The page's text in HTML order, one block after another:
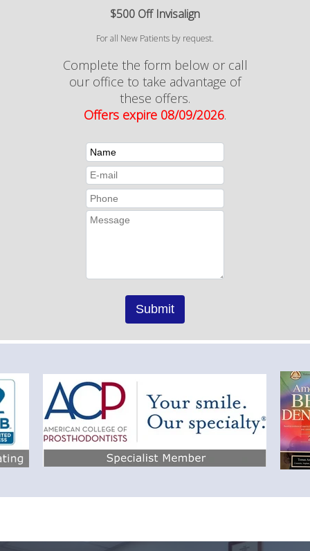
$500 Off Invisalign
For all New Patients by request.
Complete the form below or call
our office to take advantage of
these offers.
Offers expire 08/09/2026.